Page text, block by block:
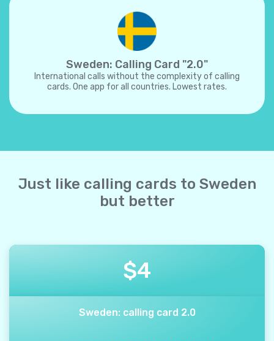
Sweden: Calling Card "2.0"
International calls without the complexity of calling
cards. One app for all countries. Lowest rates.
Just like calling cards to Sweden
but better
$4
Sweden: calling card 2.0